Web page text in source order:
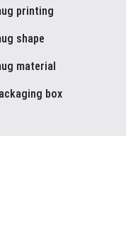
printing
shape
material
box